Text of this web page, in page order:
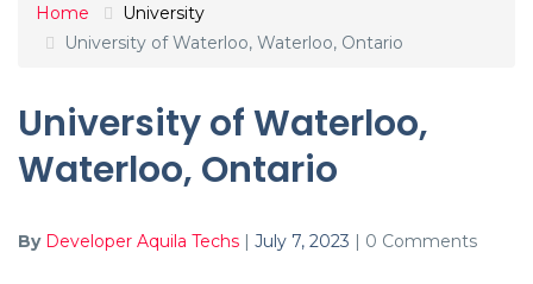
Home
University
University of Waterloo, Waterloo, Ontario
University of Waterloo,
Waterloo, Ontario
By Developer Aquila Techs | July 7, 2023 | 0 Comments